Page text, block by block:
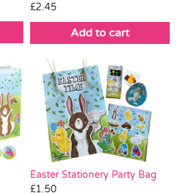
£2.45
Add to cart
Easter Stationery Party Bag
£1.50